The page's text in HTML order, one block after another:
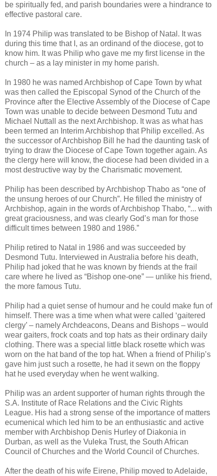
be spiritually fed, and parish boundaries were a hindrance to
effective pastoral care.
In 1974 Philip was translated to be Bishop of Natal. It was
during this time that I, as an ordinand of the diocese, got to
know him. It was Philip who gave me my first license in the
church – as a lay minister in my home parish.
In 1980 he was named Archbishop of Cape Town by what
was then called the Episcopal Synod of the Church of the
Province after the Elective Assembly of the Diocese of Cape
Town was unable to decide between Desmond Tutu and
Michael Nuttall as the next Archbishop. It was as what has
been termed an Interim Archbishop that Philip excelled. As
the successor of Archbishop Bill he had the daunting task of
trying to draw the Diocese of Cape Town together again. As
the clergy here will know, the diocese had been divided in a
most destructive way by the Charismatic movement.
Philip has been described by Archbishop Thabo as “one of
the unsung heroes of our Church”. He filled the ministry of
Archbishop, again in the words of Archbishop Thabo, “... with
great graciousness, and was clearly God’s man for those
difficult times between 1980 and 1986.”
Philip retired to Natal in 1986 and was succeeded by
Desmond Tutu. Interviewed in Australia before his death,
Philip had joked that he was known by friends at the frail
care where he lived as “Bishop one-one” — unlike his friend,
the more famous Tutu.
Philip had a quiet sense of humour and he could make fun of
himself. There was a time when what were called ‘gaitered
clergy’ – namely Archdeacons, Deans and Bishops – would
wear gaiters, frock coats and top hats as their ordinary daily
clothing. There was a special little black rosette which was
worn on the hat band of the top hat. When a friend of Philip’s
gave him just such a rosette, he had it sewn on the floppy
hat he used everyday when he went walking.
Philip was an ardent supporter of human rights through the
S.A. Institute of Race Relations and the Civic Rights
League. His had a strong sense of the importance of matters
ecumenical which led him to be an enthusiastic and active
member with Archbishop Denis Hurley of Diakonia in
Durban, as well as the Vuleka Trust, the South African
Council of Churches and the World Council of Churches.
After the death of his wife Eirene, Philip moved to Adelaide,